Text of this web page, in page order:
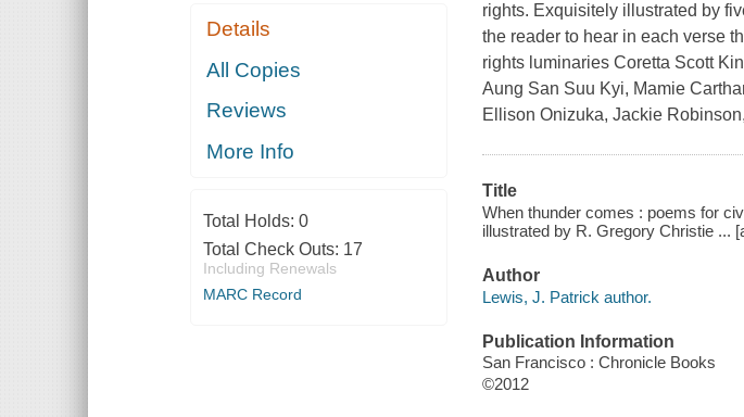
Details
All Copies
Reviews
More Info
Total Holds: 0
Total Check Outs: 17
Including Renewals
MARC Record
rights. Exquisitely illustrated by
the reader to hear in each verse
rights luminaries Coretta Scott
Aung San Suu Kyi, Mamie
Ellison Onizuka, Jackie
Title
When thunder comes : poems for
illustrated by R. Gregory Christie ...
Author
Lewis, J. Patrick author.
Publication Information
San Francisco : Chronicle Books
©2012